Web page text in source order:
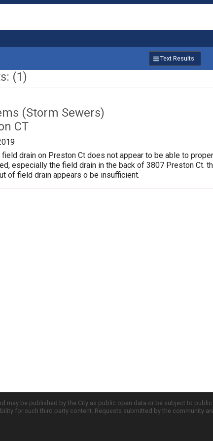
Text Results
(1)
(Storm Sewers)
CT
drain on Preston Ct does not appear to be able to
especially the field drain in the back of 3807 Preston Ct.
of field drain appears o be insufficient.
may be published by the City as public open data or be subject to
for such third party content. Requests submitted by the community